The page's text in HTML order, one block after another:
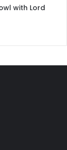
with Lord